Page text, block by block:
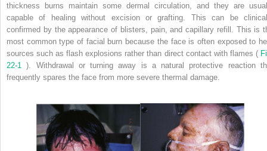
thickness burns maintain some dermal circulation, and they are
capable of healing without excision or grafting. This can be
confirmed by the appearance of blisters, pain, and capillary refill. This is
most common type of facial burn because the face is often exposed to
sources such as flash explosions rather than direct contact with flames (
22-1). Withdrawal or turning away is a natural protective reaction
frequently spares the face from more severe thermal damage.